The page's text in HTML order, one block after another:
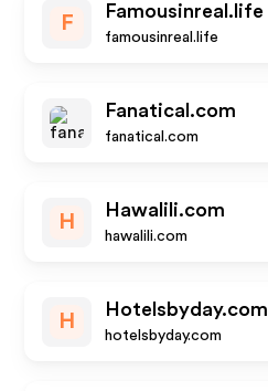
F
Famousinreal.life
famousinreal.life
Fanatical.com
fanatical.com
H
Hawalili.com
hawalili.com
H
Hotelsbyday.com
hotelsbyday.com